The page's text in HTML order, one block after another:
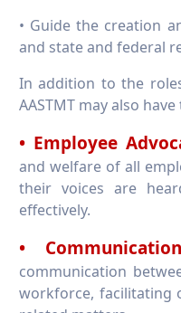
• Guide the creation
and state and federal
In addition to the
AASTMT may also
• Employee
and welfare of all
their voices are
effectively.
•
communication
workforce, facilitating